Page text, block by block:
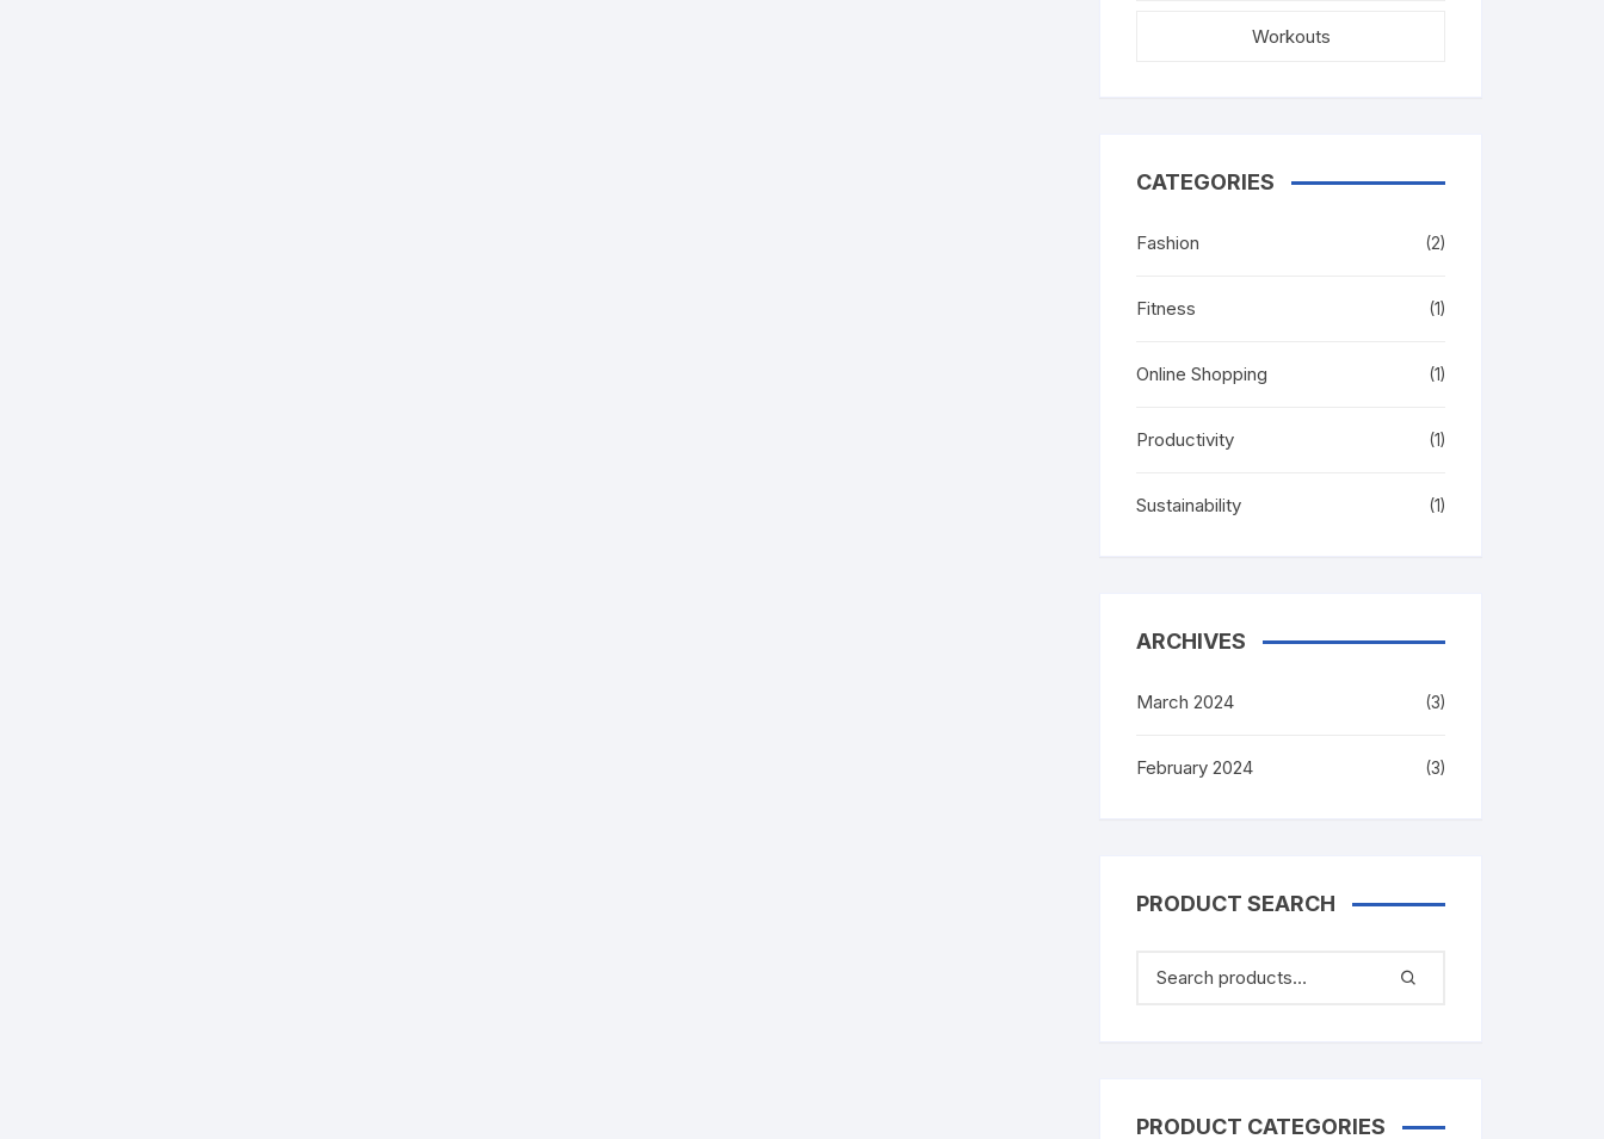
Workouts
CATEGORIES
Fashion (2)
Fitness (1)
Online Shopping (1)
Productivity (1)
Sustainability (1)
ARCHIVES
March 2024 (3)
February 2024 (3)
PRODUCT SEARCH
PRODUCT CATEGORIES